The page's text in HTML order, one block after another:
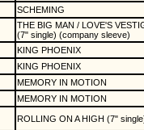
SCHEMING
THE BIG MAN / LOVE'S
(7" single) (company sleeve)
KING PHOENIX
KING PHOENIX
MEMORY IN MOTION
MEMORY IN MOTION
ROLLING ON A HIGH (7"